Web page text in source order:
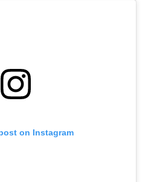
on Instagram